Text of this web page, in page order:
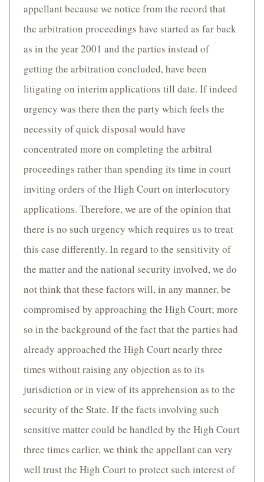
appellant because we notice from the record that
the arbitration proceedings have started as far back
as in the year 2001 and the parties instead of
getting the arbitration concluded, have been
litigating on interim applications till date. If indeed
urgency was there then the party which feels the
necessity of quick disposal would have
concentrated more on completing the arbitral
proceedings rather than spending its time in court
inviting orders of the High Court on interlocutory
applications. Therefore, we are of the opinion that
there is no such urgency which requires us to treat
this case differently. In regard to the sensitivity of
the matter and the national security involved, we do
not think that these factors will, in any manner, be
compromised by approaching the High Court; more
so in the background of the fact that the parties had
already approached the High Court nearly three
times without raising any objection as to its
jurisdiction or in view of its apprehension as to the
security of the State. If the facts involving such
sensitive matter could be handled by the High Court
three times earlier, we think the appellant can very
well trust the High Court to protect such interest of